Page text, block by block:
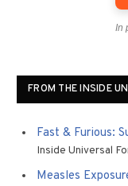
In
FROM THE INSIDE
Fast & Furious:
Inside Universal
Measles